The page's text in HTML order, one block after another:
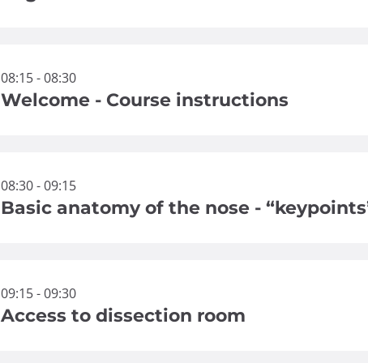
08:15 - 08:30
Welcome - Course instructions
08:30 - 09:15
Basic anatomy of the nose -
09:15 - 09:30
Access to dissection room